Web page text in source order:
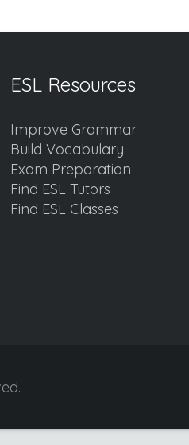
ESL Resources
Improve Grammar
Build Vocabulary
Exam Preparation
Find ESL Tutors
Find ESL Classes